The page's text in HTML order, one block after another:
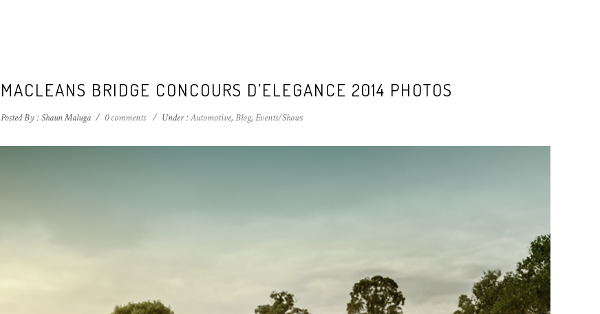
MACLEANS BRIDGE CONCOURS D’ELEGANCE 2014 PHOTOS
Posted By : Shaun Maluga / 0 comments / Under :Automotive, Blog, Events/Shows